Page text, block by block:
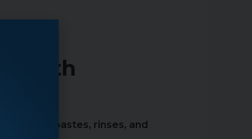
Teeth
as toothpastes, rinses, and